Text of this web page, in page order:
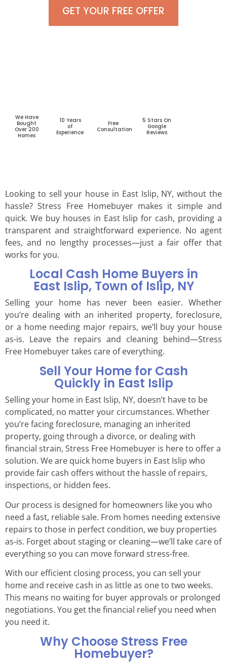
GET YOUR FREE OFFER
We Have
Bought
Over 200
Homes
10 Years
of
Experience
Free
Consultation
5 Stars On
Google
Reviews
Looking to sell your house in East Islip, NY, without the
hassle? Stress Free Homebuyer makes it simple and
quick. We buy houses in East Islip for cash, providing a
transparent and straightforward experience. No agent
fees, and no lengthy processes—just a fair offer that
works for you.
Local Cash Home Buyers in
East Islip, Town of Islip, NY
Selling your home has never been easier. Whether
you’re dealing with an inherited property, foreclosure,
or a home needing major repairs, we’ll buy your house
as-is. Leave the repairs and cleaning behind—Stress
Free Homebuyer takes care of everything.
Sell Your Home for Cash
Quickly in East Islip
Selling your home in East Islip, NY, doesn’t have to be
complicated, no matter your circumstances. Whether
you’re facing foreclosure, managing an inherited
property, going through a divorce, or dealing with
financial strain, Stress Free Homebuyer is here to offer a
solution. We are quick home buyers in East Islip who
provide fair cash offers without the hassle of repairs,
inspections, or hidden fees.
Our process is designed for homeowners like you who
need a fast, reliable sale. From homes needing extensive
repairs to those in perfect condition, we buy properties
as-is. Forget about staging or cleaning—we’ll take care of
everything so you can move forward stress-free.
With our efficient closing process, you can sell your
home and receive cash in as little as one to two weeks.
This means no waiting for buyer approvals or prolonged
negotiations. You get the financial relief you need when
you need it.
Why Choose Stress Free
Homebuyer?